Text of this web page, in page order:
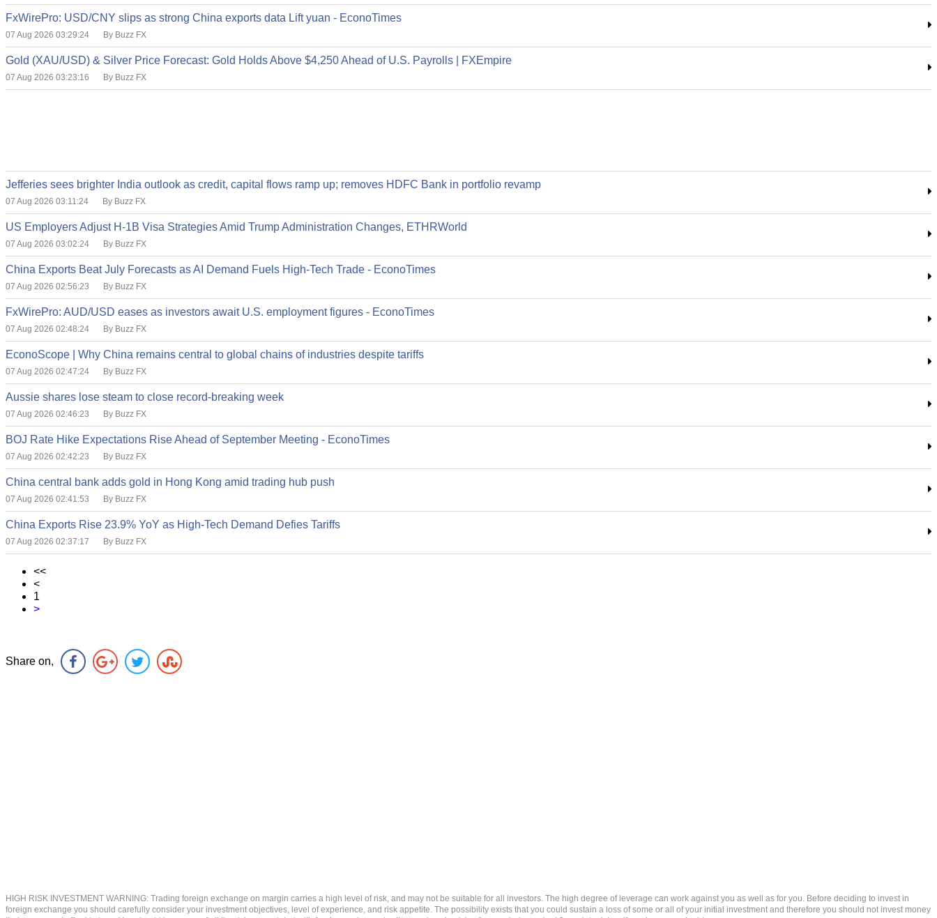
FxWirePro: USD/CNY slips as strong China exports data Lift yuan - EconoTimes
07 Aug 2026 03:29:24 By Buzz FX
Gold (XAU/USD) & Silver Price Forecast: Gold Holds Above $4,250 Ahead of U.S. Payrolls | FXEmpire
07 Aug 2026 03:23:16 By Buzz FX
Jefferies sees brighter India outlook as credit, capital flows ramp up; removes HDFC Bank in portfolio revamp
07 Aug 2026 03:11:24 By Buzz FX
US Employers Adjust H-1B Visa Strategies Amid Trump Administration Changes, ETHRWorld
07 Aug 2026 03:02:24 By Buzz FX
China Exports Beat July Forecasts as AI Demand Fuels High-Tech Trade - EconoTimes
07 Aug 2026 02:56:23 By Buzz FX
FxWirePro: AUD/USD eases as investors await U.S. employment figures - EconoTimes
07 Aug 2026 02:48:24 By Buzz FX
EconoScope | Why China remains central to global chains of industries despite tariffs
07 Aug 2026 02:47:24 By Buzz FX
Aussie shares lose steam to close record-breaking week
07 Aug 2026 02:46:23 By Buzz FX
BOJ Rate Hike Expectations Rise Ahead of September Meeting - EconoTimes
07 Aug 2026 02:42:23 By Buzz FX
China central bank adds gold in Hong Kong amid trading hub push
07 Aug 2026 02:41:53 By Buzz FX
China Exports Rise 23.9% YoY as High-Tech Demand Defies Tariffs
07 Aug 2026 02:37:17 By Buzz FX
<<
<
1
>
Share on,
HIGH RISK INVESTMENT WARNING: Trading foreign exchange on margin carries a high level of risk, and may not be suitable for all investors. The high degree of leverage can work against you as well as for you. Before deciding to invest in
foreign exchange you should carefully consider your investment objectives, level of experience, and risk appetite. The possibility exists that you could sustain a loss of some or all of your initial investment and therefore you should not invest money